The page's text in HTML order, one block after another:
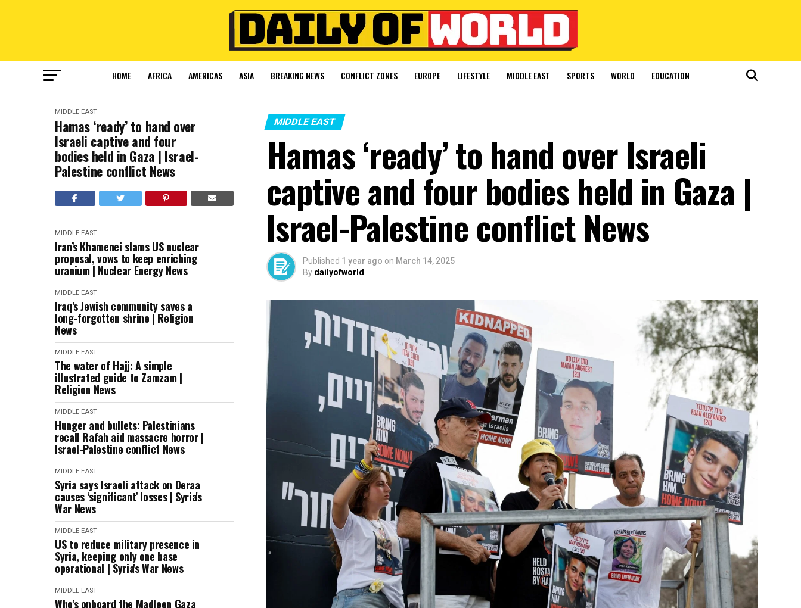
HOME AFRICA AMERICAS ASIA BREAKING NEWS CONFLICT ZONES EUROPE LIFESTYLE MIDDLE EAST SPORTS WORLD EDUCATION
MIDDLE EAST
Hamas ‘ready’ to hand over
Israeli captive and four
bodies held in Gaza | Israel-
Palestine conflict News
MIDDLE EAST
Iran’s Khamenei slams US nuclear
proposal, vows to keep enriching
uranium | Nuclear Energy News
MIDDLE EAST
Iraq’s Jewish community saves a
long-forgotten shrine | Religion
News
MIDDLE EAST
The water of Hajj: A simple
illustrated guide to Zamzam |
Religion News
MIDDLE EAST
Hunger and bullets: Palestinians
recall Rafah aid massacre horror |
Israel-Palestine conflict News
MIDDLE EAST
Syria says Israeli attack on Deraa
causes ‘significant’ losses | Syria's
War News
MIDDLE EAST
US to reduce military presence in
Syria, keeping only one base
operational | Syria's War News
MIDDLE EAST
Who’s onboard the Madleen Gaza
MIDDLE EAST
Hamas ‘ready’ to hand over Israeli
captive and four bodies held in Gaza |
Israel-Palestine conflict News
Published 1 year ago on March 14, 2025
By dailyofworld